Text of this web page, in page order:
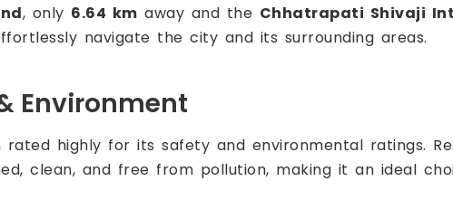
, only 6.64 km away and the Chhatrapati Shivaji
navigate the city and its surrounding areas.
Environment
rated highly for its safety and environmental ratings.
clean, and free from pollution, making it an ideal